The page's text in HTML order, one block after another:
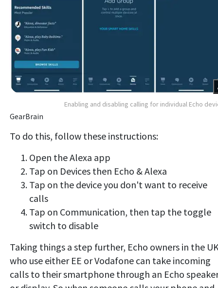
Enabling and disabling calling for individual Echo
GearBrain
To do this, follow these instructions:
Open the Alexa app
Tap on Devices then Echo & Alexa
Tap on the device you don't want to receive
calls
Tap on Communication, then tap the toggle
switch to disable
Taking things a step further, Echo owners in the
who use either EE or Vodafone can take incoming
calls to their smartphone through an Echo